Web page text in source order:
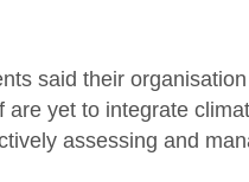
said their
are yet to integrate
assessing and